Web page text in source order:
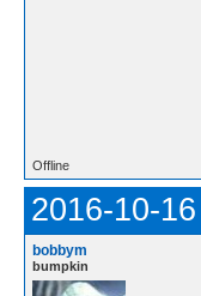
Offline
2016-10-
bobbym
bumpkin